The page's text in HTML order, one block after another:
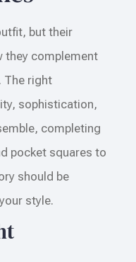
but their
they complement
The right
sophistication,
completing
pocket squares to
should be
style.